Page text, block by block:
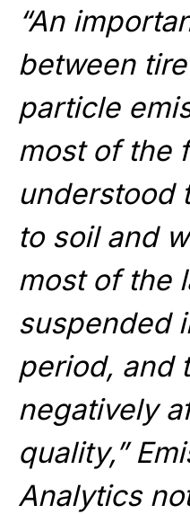
“An
between
particle
most of the
understood
to soil and
most of the
suspended
period, and
negatively
quality,”
Analytics